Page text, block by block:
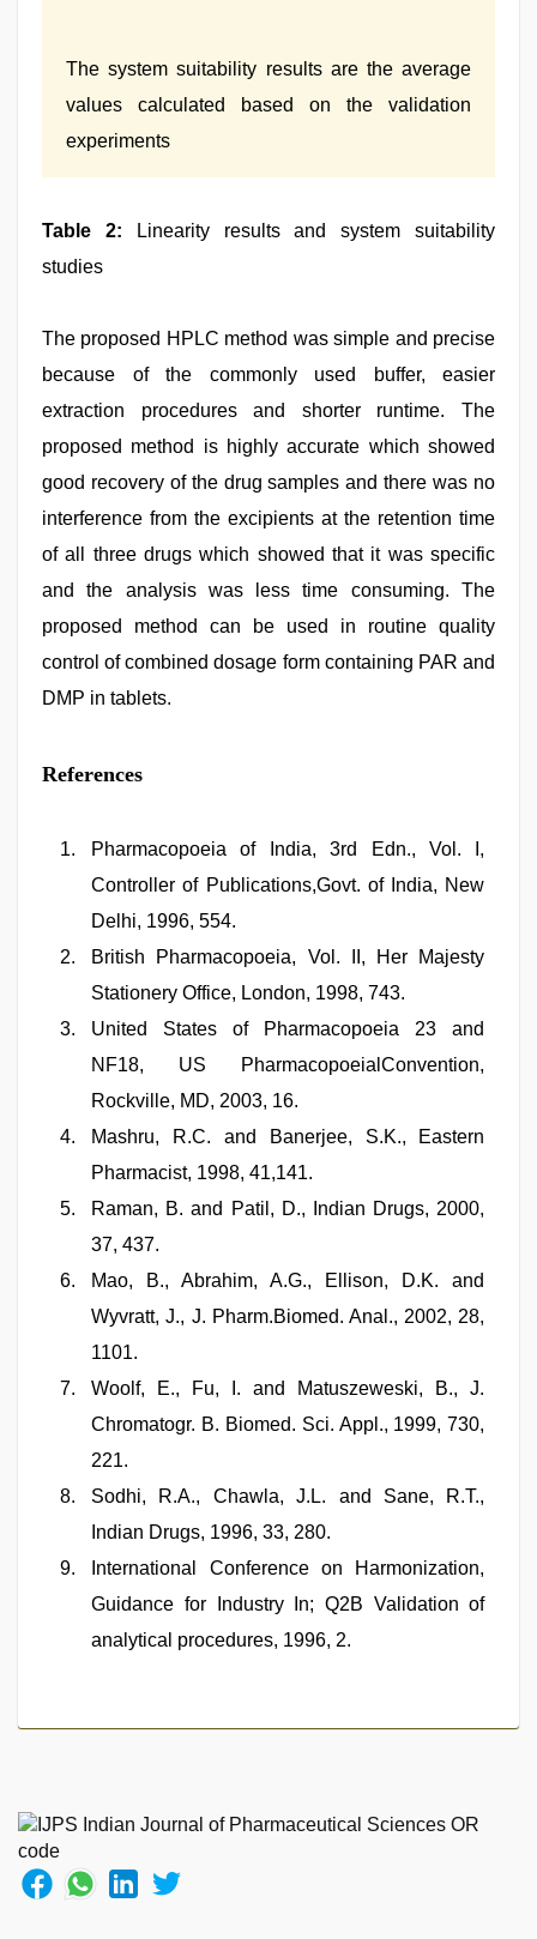
The system suitability results are the average
values calculated based on the validation
experiments
Table 2: Linearity results and system suitability
studies
The proposed HPLC method was simple and precise
because of the commonly used buffer, easier
extraction procedures and shorter runtime. The
proposed method is highly accurate which showed
good recovery of the drug samples and there was no
interference from the excipients at the retention time
of all three drugs which showed that it was specific
and the analysis was less time consuming. The
proposed method can be used in routine quality
control of combined dosage form containing PAR and
DMP in tablets.
References
Pharmacopoeia of India, 3rd Edn., Vol. I,
Controller of Publications,Govt. of India, New
Delhi, 1996, 554.
British Pharmacopoeia, Vol. II, Her Majesty
Stationery Office, London, 1998, 743.
United States of Pharmacopoeia 23 and
NF18, US PharmacopoeialConvention,
Rockville, MD, 2003, 16.
Mashru, R.C. and Banerjee, S.K., Eastern
Pharmacist, 1998, 41,141.
Raman, B. and Patil, D., Indian Drugs, 2000,
37, 437.
Mao, B., Abrahim, A.G., Ellison, D.K. and
Wyvratt, J., J. Pharm.Biomed. Anal., 2002, 28,
1101.
Woolf, E., Fu, I. and Matuszeweski, B., J.
Chromatogr. B. Biomed. Sci. Appl., 1999, 730,
221.
Sodhi, R.A., Chawla, J.L. and Sane, R.T.,
Indian Drugs, 1996, 33, 280.
International Conference on Harmonization,
Guidance for Industry In; Q2B Validation of
analytical procedures, 1996, 2.